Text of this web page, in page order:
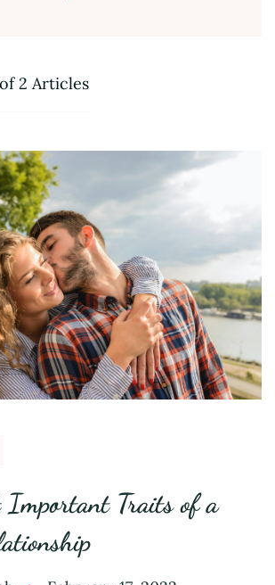
2 Articles
Important Traits of a